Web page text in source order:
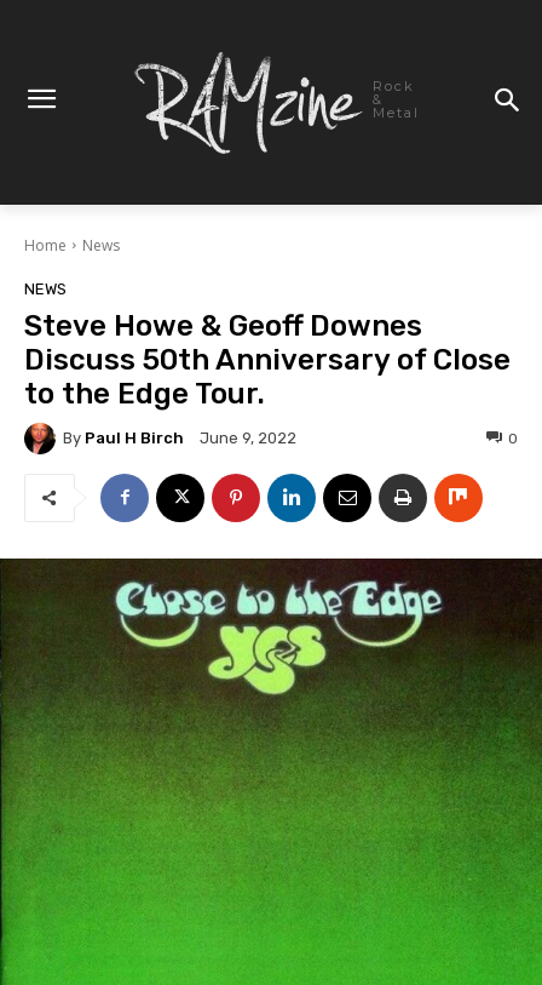
Rock
&
Metal
Home News
NEWS
Steve Howe & Geoff Downes
Discuss 50th Anniversary of Close
to the Edge Tour.
By Paul H Birch June 9, 2022 0